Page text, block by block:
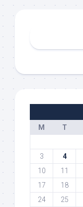
M
T
3
4
10
11
17
18
24
25